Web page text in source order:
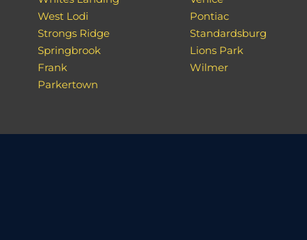
West Lodi
Strongs Ridge
Springbrook
Frank
Parkertown
Pontiac
Standardsburg
Lions Park
Wilmer